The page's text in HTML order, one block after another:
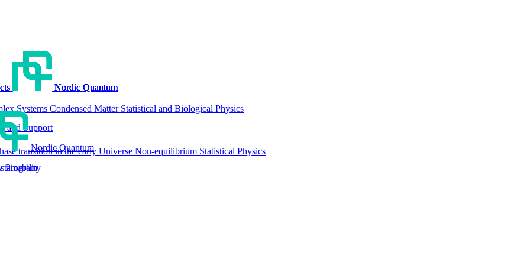
Nordic Quantum
Systems Condensed Matter Statistical and Biological Physics
transition in the early Universe Non-equilibrium Statistical Physics
Nordic Quantum
Nordic Quantum
Program
Nordic Quantum
and Support
Nordic Quantum